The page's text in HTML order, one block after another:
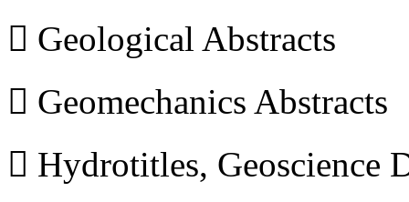
 Geological Abstracts
 Geomechanics Abstracts
 Hydrotitles, Geoscience